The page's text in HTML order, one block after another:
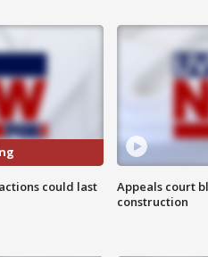
could last
Appeals court
construction